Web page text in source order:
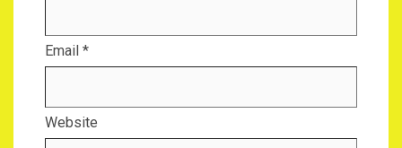
Email *
Website